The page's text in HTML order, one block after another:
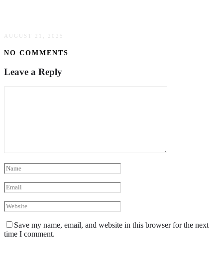
AUGUST 21, 2025
NO COMMENTS
Leave a Reply
Save my name, email, and website in this browser for the next
time I comment.